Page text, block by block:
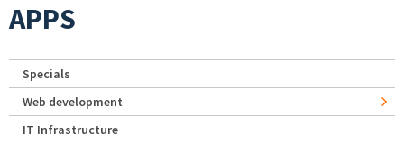
APPS
Specials
Web development
IT Infrastructure